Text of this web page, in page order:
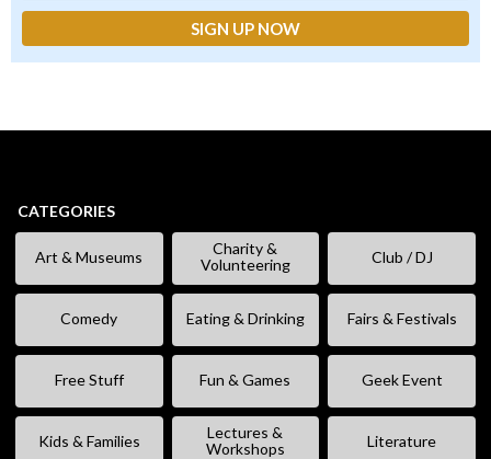
CATEGORIES
Art & Museums
Charity &
Volunteering
Club / DJ
Comedy Eating & Drinking Fairs & Festivals
Free Stuff Fun & Games Geek Event
Kids & Families
Lectures &
Workshops
Literature